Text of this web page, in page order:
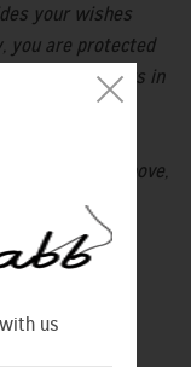
your wishes
you are protected
like stars in
& west. As above,
now.
us